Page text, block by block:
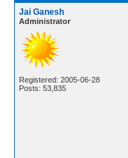
Jai Ganesh
Administrator
Registered: 2005-06-28
Posts: 53,835